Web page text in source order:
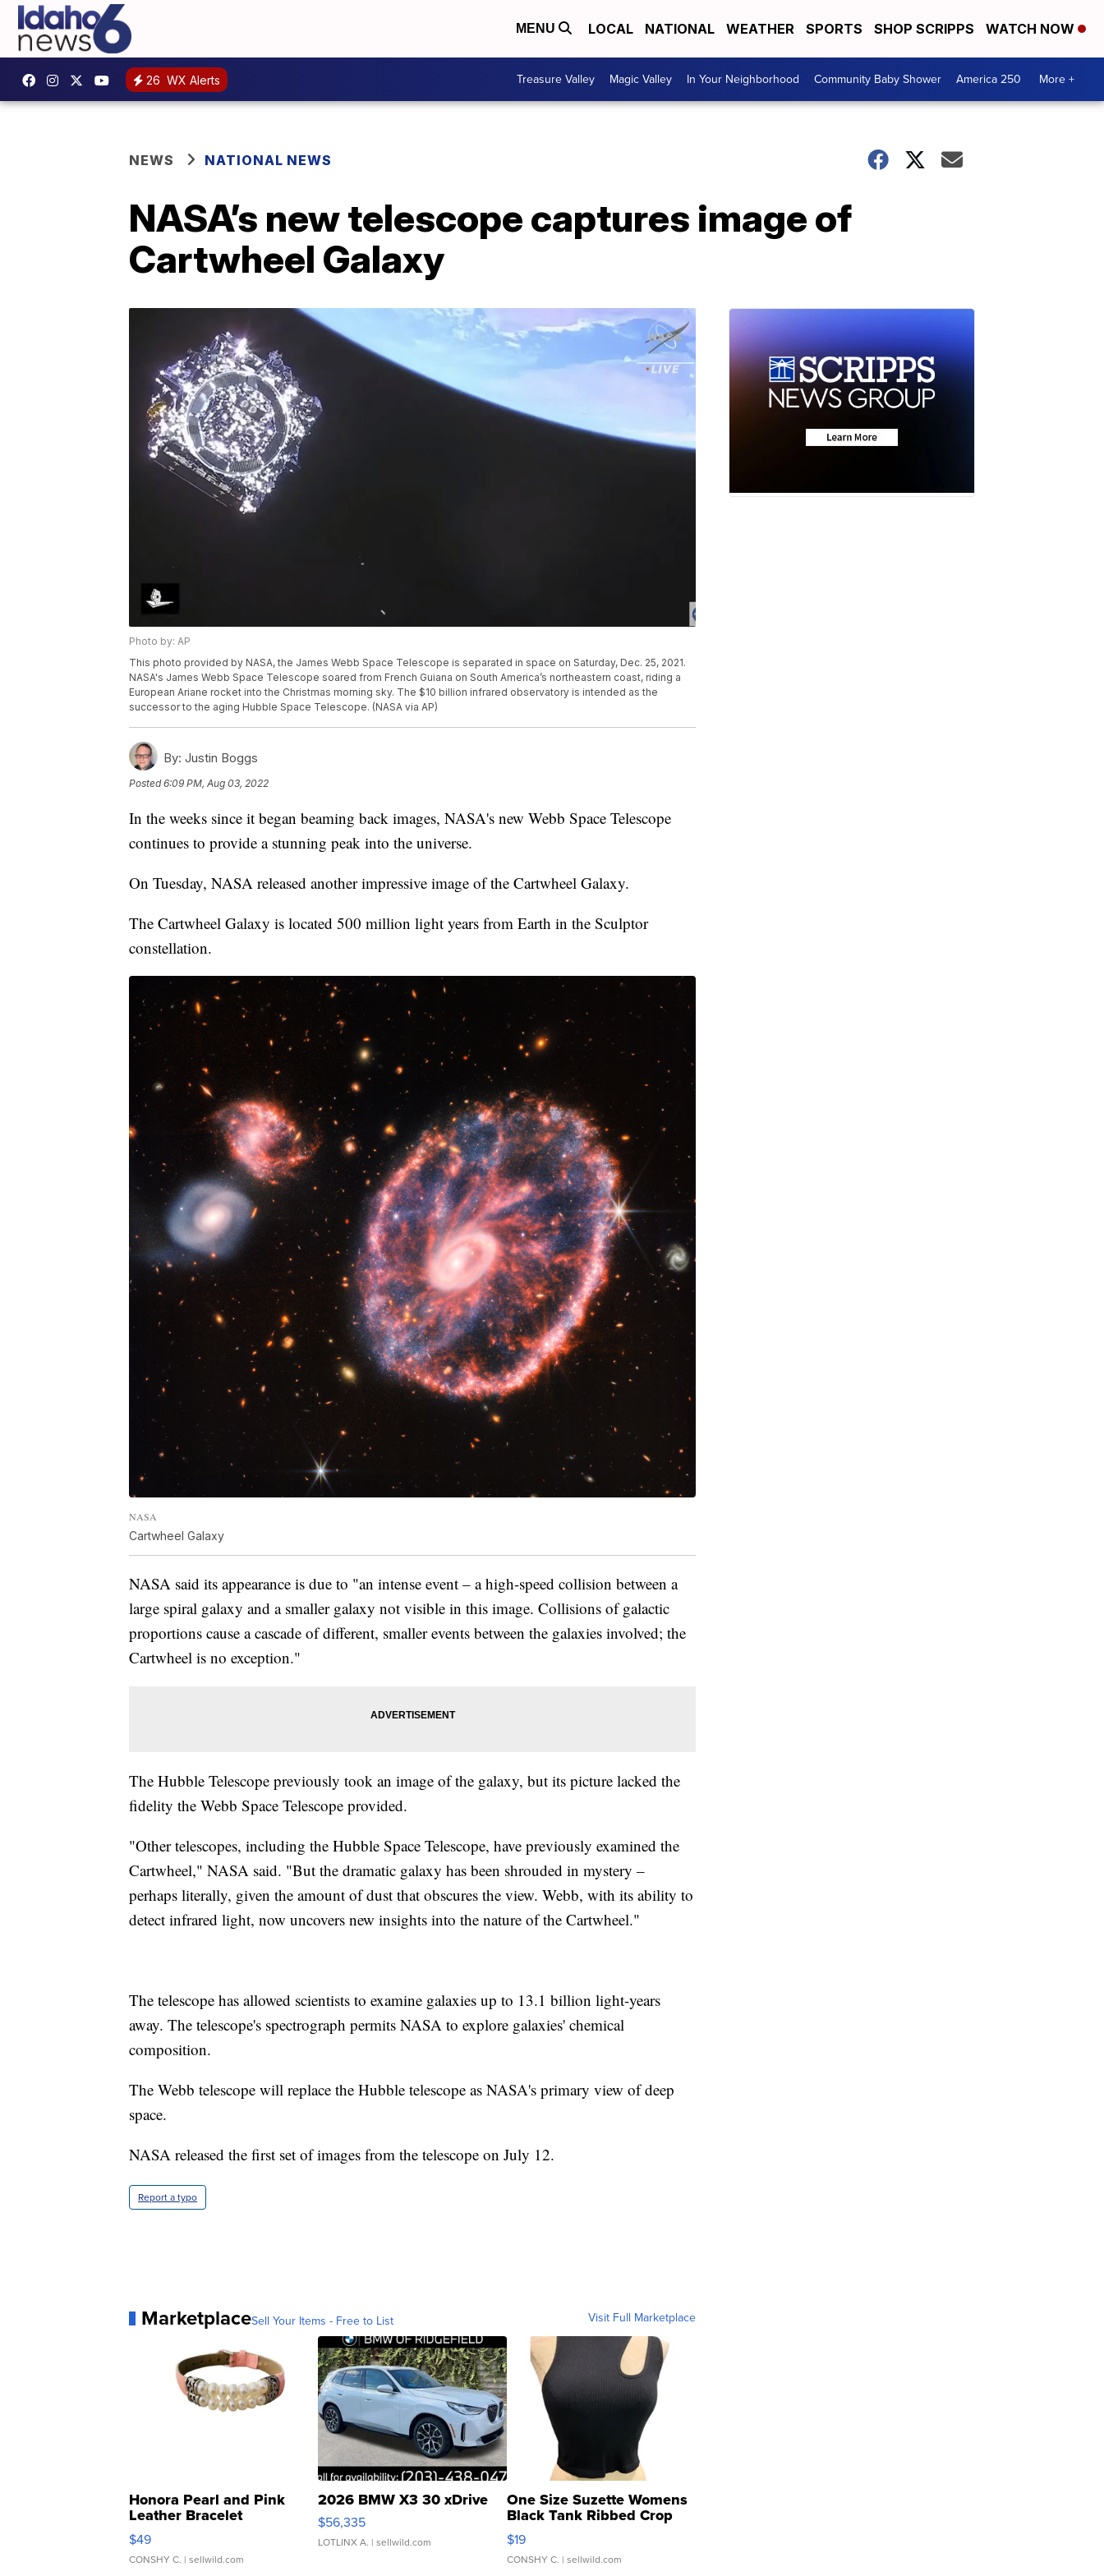
MENU LOCAL NATIONAL WEATHER SPORTS SHOP SCRIPPS WATCH NOW
26 WX Alerts Treasure Valley Magic Valley In Your Neighborhood Community Baby Shower America 250 More +
NEWS NATIONAL NEWS
NASA’s new telescope captures image of
Cartwheel Galaxy
Photo by: AP
This photo provided by NASA, the James Webb Space Telescope is separated in space on Saturday, Dec. 25, 2021.
NASA's James Webb Space Telescope soared from French Guiana on South America’s northeastern coast, riding a
European Ariane rocket into the Christmas morning sky. The $10 billion infrared observatory is intended as the
successor to the aging Hubble Space Telescope. (NASA via AP)
By: Justin Boggs
Posted6:09 PM, Aug 03, 2022
In the weeks since it began beaming back images, NASA's new Webb Space Telescope
continues to provide a stunning peak into the universe.
On Tuesday, NASA released another impressive image of the Cartwheel Galaxy.
The Cartwheel Galaxy is located 500 million light years from Earth in the Sculptor
constellation.
NASA
Cartwheel Galaxy
NASA said its appearance is due to "an intense event – a high-speed collision between a
large spiral galaxy and a smaller galaxy not visible in this image. Collisions of galactic
proportions cause a cascade of different, smaller events between the galaxies involved; the
Cartwheel is no exception."
The Hubble Telescope previously took an image of the galaxy, but its picture lacked the
fidelity the Webb Space Telescope provided.
"Other telescopes, including the Hubble Space Telescope, have previously examined the
Cartwheel," NASA said. "But the dramatic galaxy has been shrouded in mystery –
perhaps literally, given the amount of dust that obscures the view. Webb, with its ability to
detect infrared light, now uncovers new insights into the nature of the Cartwheel."
The telescope has allowed scientists to examine galaxies up to 13.1 billion light-years
away. The telescope's spectrograph permits NASA to explore galaxies' chemical
composition.
The Webb telescope will replace the Hubble telescope as NASA's primary view of deep
space.
NASA released the first set of images from the telescope on July 12.
Report a typo
MarketplaceSell Your Items - Free to List Visit Full Marketplace
Honora Pearl and Pink
Leather Bracelet
Adjustable Buckle Clo...
$49
CONSHY C. | sellwild.com
2026 BMW X3 30 xDrive
$56,335
LOTLINX A. | sellwild.com
One Size Suzette Womens
Black Tank Ribbed Crop
Asymmetrical ...
$19
CONSHY C. | sellwild.com